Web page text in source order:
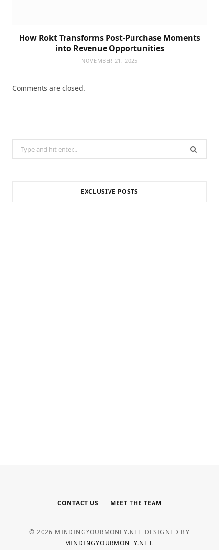
How Rokt Transforms Post-Purchase Moments
into Revenue Opportunities
NOVEMBER 21, 2025
Comments are closed.
for:
EXCLUSIVE POSTS
CONTACT US MEET THE TEAM
© 2026 MINDINGYOURMONEY.NET DESIGNED BY
MINDINGYOURMONEY.NET.